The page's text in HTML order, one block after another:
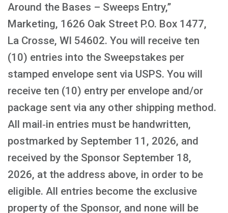
Around the Bases – Sweeps Entry,”
Marketing, 1626 Oak Street P.O. Box 1477,
La Crosse, WI 54602. You will receive ten
(10) entries into the Sweepstakes per
stamped envelope sent via USPS. You will
receive ten (10) entry per envelope and/or
package sent via any other shipping method.
All mail‑in entries must be handwritten,
postmarked by September 11, 2026, and
received by the Sponsor September 18,
2026, at the address above, in order to be
eligible. All entries become the exclusive
property of the Sponsor, and none will be